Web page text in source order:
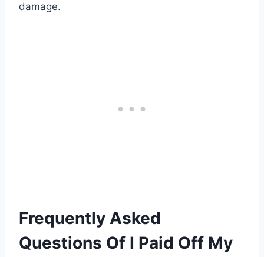
damage.
Frequently Asked
Questions Of I Paid Off My